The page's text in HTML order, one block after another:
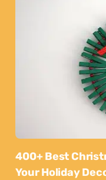
400+ Best
Your Holiday